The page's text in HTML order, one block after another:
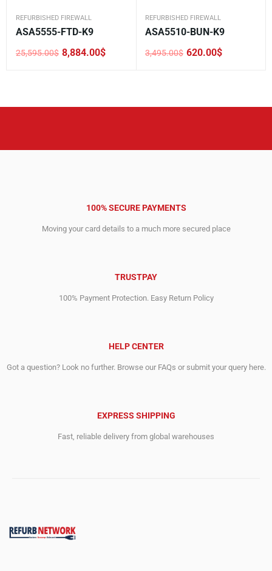
REFURBISHED FIREWALL
ASA5555-FTD-K9
25,595.00$
Original
8,884.00$
Current
REFURBISHED FIREWALL
ASA5510-BUN-K9
3,495.00$
Original
620.00$
Current
100% SECURE PAYMENTS
Moving your card details to a much more secured place
TRUSTPAY
100% Payment Protection. Easy Return Policy
HELP CENTER
Got a question? Look no further. Browse our FAQs or submit your query here.
EXPRESS SHIPPING
Fast, reliable delivery from global warehouses